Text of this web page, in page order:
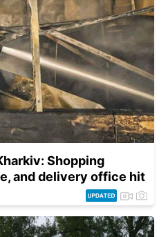
Shopping
and delivery office hit